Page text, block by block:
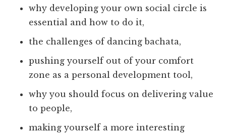
why developing your own social circle is
essential and how to do it,
the challenges of dancing bachata,
pushing yourself out of your comfort
zone as a personal development tool,
why you should focus on delivering value
to people,
making yourself a more interesting